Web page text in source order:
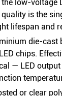
low-voltage
quality is the
lifespan and
die-cast
chips.
— LED
or clear